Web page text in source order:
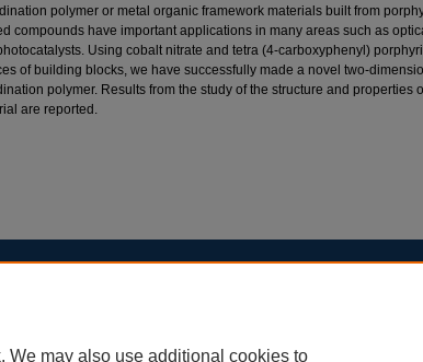
polymer or metal organic framework materials built from
compounds have important applications in many areas such as
Using cobalt nitrate and tetra (4-carboxyphenyl)
of building blocks, we have successfully made a novel two-
polymer. Results from the study of the structure and properties
are reported.
We may also use additional cookies to